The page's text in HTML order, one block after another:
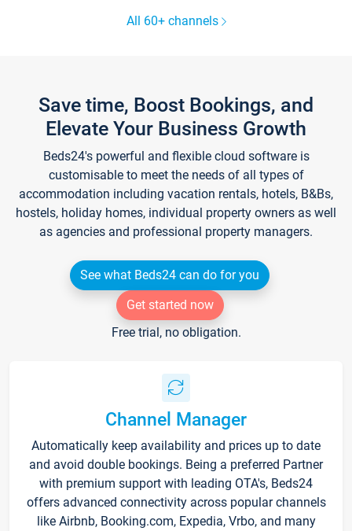
All 60+ channels
Save time, Boost Bookings, and
Elevate Your Business Growth
Beds24's powerful and flexible cloud software is
customisable to meet the needs of all types of
accommodation including vacation rentals, hotels, B&Bs,
hostels, holiday homes, individual property owners as well
as agencies and professional property managers.
See what Beds24 can do for you
Get started now
Free trial, no obligation.
Channel Manager
Automatically keep availability and prices up to date
and avoid double bookings. Being a preferred Partner
with premium support with leading OTA's, Beds24
offers advanced connectivity across popular channels
like Airbnb, Booking.com, Expedia, Vrbo, and many